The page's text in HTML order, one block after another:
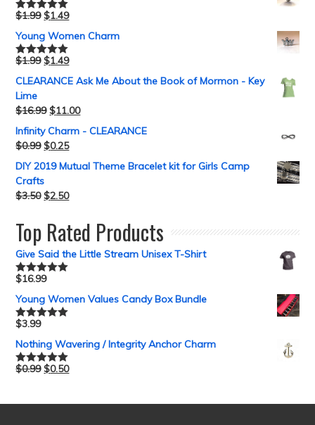
Rated5.00
$1.99 $1.49
Young Women Charm
Rated5.00
$1.99 $1.49
CLEARANCE Ask Me About the Book of Mormon - Key
Lime
$16.99 $11.00
Infinity Charm - CLEARANCE
$0.99 $0.25
DIY 2019 Mutual Theme Bracelet kit for Girls Camp
Crafts
$3.50 $2.50
Top Rated Products
Give Said the Little Stream Unisex T-Shirt
Rated5.00
$16.99
Young Women Values Candy Box Bundle
Rated5.00
$3.99
Nothing Wavering / Integrity Anchor Charm
Rated5.00
$0.99 $0.50